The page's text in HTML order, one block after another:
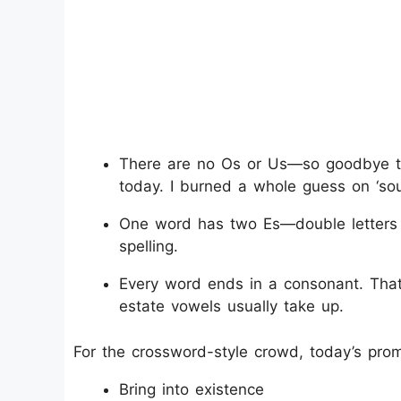
There are no Os or Us—so goodbye
today. I burned a whole guess on
One word has two Es—double
spelling.
Every word ends in a consonant.
estate vowels usually take up.
For the crossword-style crowd, today’s
Bring into existence